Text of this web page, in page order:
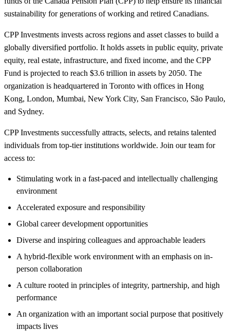
sustainability for generations of working and retired Canadians.
CPP Investments invests across regions and asset classes to build a
globally diversified portfolio. It holds assets in public equity, private
equity, real estate, infrastructure, and fixed income, and the CPP
Fund is projected to reach $3.6 trillion in assets by 2050. The
organization is headquartered in Toronto with offices in Hong
Kong, London, Mumbai, New York City, San Francisco, São Paulo,
and Sydney.
CPP Investments successfully attracts, selects, and retains talented
individuals from top-tier institutions worldwide. Join our team for
access to:
Stimulating work in a fast-paced and intellectually challenging
environment
Accelerated exposure and responsibility
Global career development opportunities
Diverse and inspiring colleagues and approachable leaders
A hybrid-flexible work environment with an emphasis on in-
person collaboration
A culture rooted in principles of integrity, partnership, and high
performance
An organization with an important social purpose that positively
impacts lives